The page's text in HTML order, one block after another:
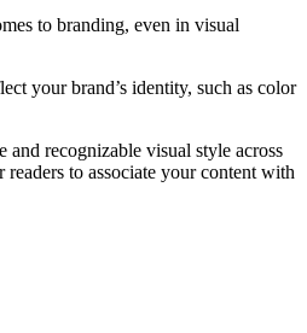
to branding, even in visual
your brand’s identity, such as color
and recognizable visual style across
to associate your content with